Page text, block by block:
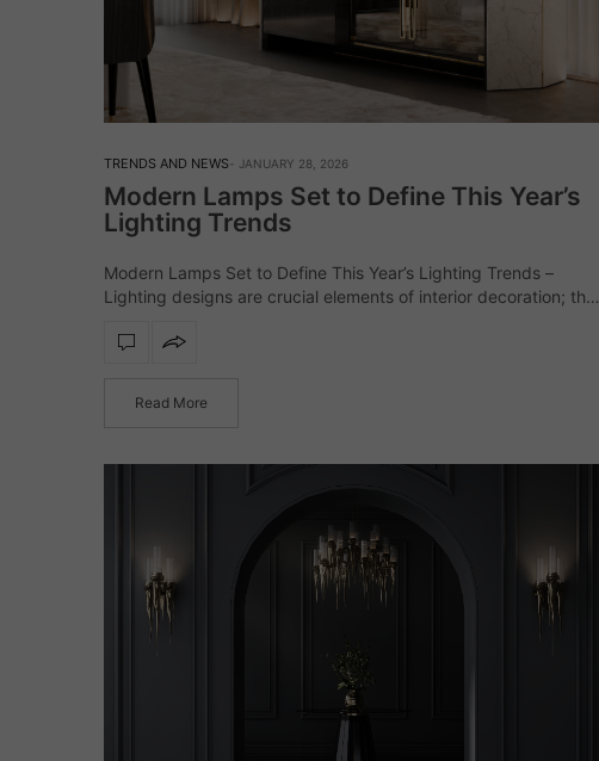
TRENDS AND NEWS JANUARY 28, 2026
Modern Lamps Set to Define This Year’s
Lighting Trends
Modern Lamps Set to Define This Year’s Lighting Trends –
Lighting designs are crucial elements of interior decoration; they
interior. This year’s…
Read More